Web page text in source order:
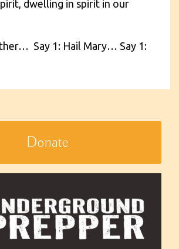
dwelling in spirit in our
Say 1: Hail Mary… Say 1:
Donate